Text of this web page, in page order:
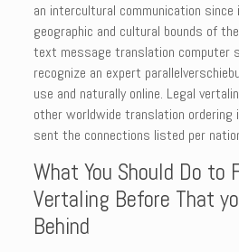
an intercultural communication
geographic and cultural bounds of
text message translation computer
recognize an expert
use and naturally online. Legal
other worldwide translation ordering
sent the connections listed per
What You Should Do to
Vertaling Before That
Behind